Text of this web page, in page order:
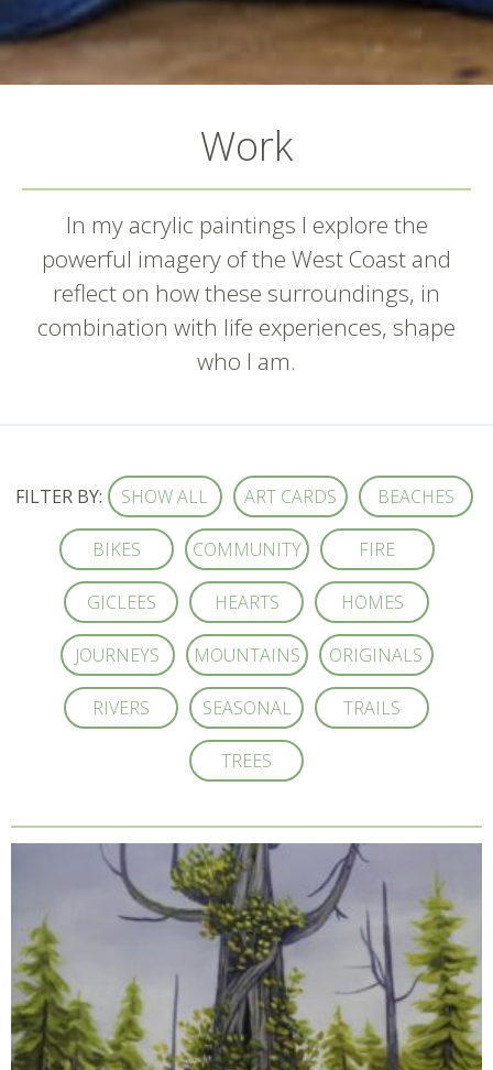
Work
In my acrylic paintings I explore the
powerful imagery of the West Coast and
reflect on how these surroundings, in
combination with life experiences, shape
who I am.
FILTER BY: SHOW ALL ART CARDS BEACHES
BIKES COMMUNITY FIRE
GICLEES HEARTS HOMES
JOURNEYS MOUNTAINS ORIGINALS
RIVERS SEASONAL TRAILS
TREES